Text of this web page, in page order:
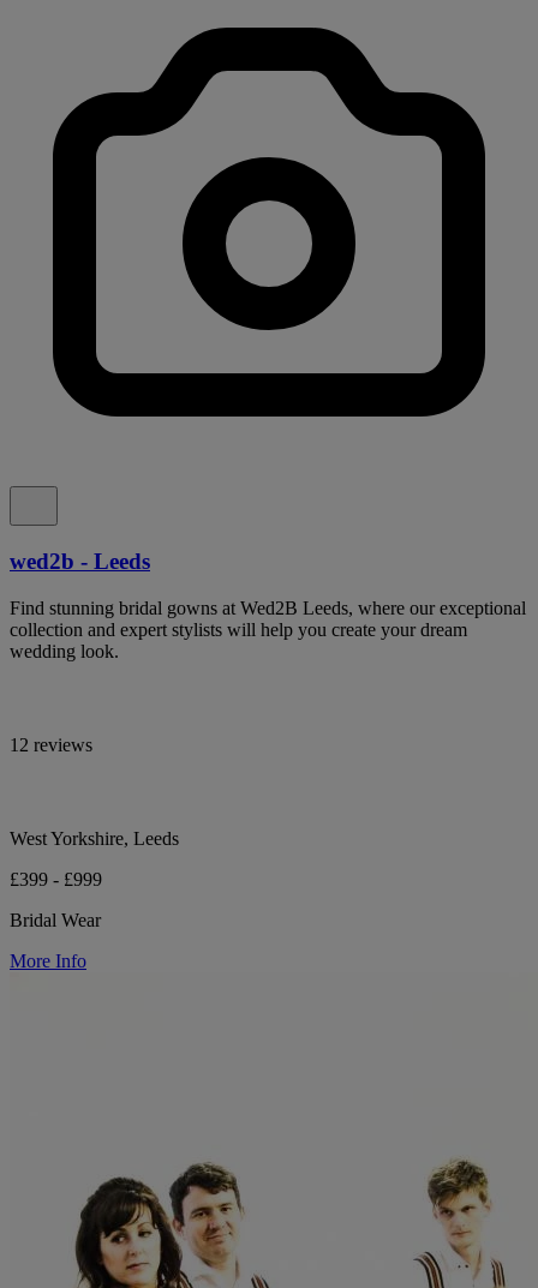
wed2b - Leeds
Find stunning bridal gowns at Wed2B Leeds, where our exceptional
collection and expert stylists will help you create your dream
wedding look.
12 reviews
West Yorkshire, Leeds
£399 - £999
Bridal Wear
More Info